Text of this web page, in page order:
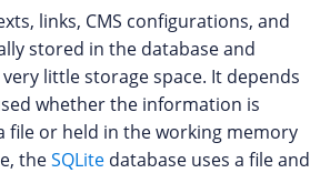
links, CMS configurations, and
stored in the database and
little storage space. It depends
whether the information is
file or held in the working memory
theSQLite database uses a file and